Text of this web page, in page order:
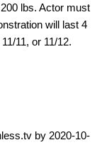
200 lbs. Actor must
will last 4
11, or 11/12.
by 2020-10-